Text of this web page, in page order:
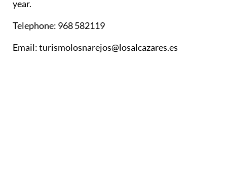
year.
Telephone: 968 582119
Email: turismolosnarejos@losalcazares.es